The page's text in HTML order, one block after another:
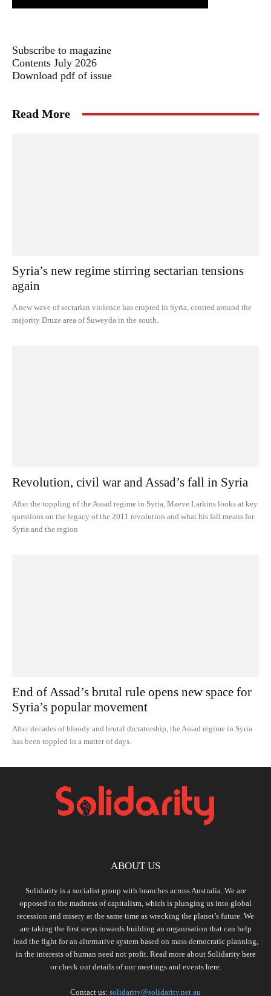
Subscribe to magazine
Contents July 2026
Download pdf of issue
Read More
Syria’s new regime stirring sectarian tensions
again
A new wave of sectarian violence has erupted in Syria, centred around the
majority Druze area of Suweyda in the south.
Revolution, civil war and Assad’s fall in Syria
After the toppling of the Assad regime in Syria, Maeve Larkins looks at key
questions on the legacy of the 2011 revolution and what his fall means for
Syria and the region
End of Assad’s brutal rule opens new space for
Syria’s popular movement
After decades of bloody and brutal dictatorship, the Assad regime in Syria
has been toppled in a matter of days.
ABOUT US
Solidarity is a socialist group with branches across Australia. We are
opposed to the madness of capitalism, which is plunging us into global
recession and misery at the same time as wrecking the planet’s future. We
are taking the first steps towards building an organisation that can help
lead the fight for an alternative system based on mass democratic planning,
in the interests of human need not profit. Read more about Solidarity here
or check out details of our meetings and events here.
Contact us: solidarity@solidarity.net.au